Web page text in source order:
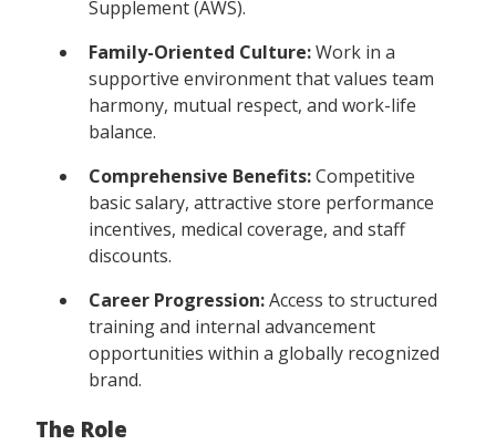
Supplement (AWS).
Family-Oriented Culture:Work in a
supportive environment that values team
harmony, mutual respect, and work-life
balance.
Comprehensive Benefits:Competitive
basic salary, attractive store performance
incentives, medical coverage, and staff
discounts.
Career Progression:Access to structured
training and internal advancement
opportunities within a globally recognized
brand.
The Role